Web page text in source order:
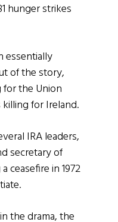
hunger strikes
essentially
of the story,
the Union
for Ireland.
IRA leaders,
secretary of
ceasefire in 1972
the drama, the